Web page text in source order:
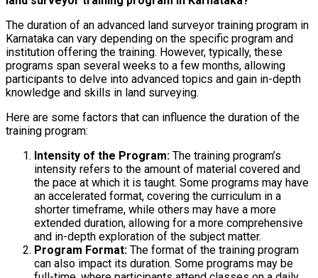
The duration of an advanced land surveyor training program in
Karnataka can vary depending on the specific program and
institution offering the training. However, typically, these
programs span several weeks to a few months, allowing
participants to delve into advanced topics and gain in-depth
knowledge and skills in land surveying.
Here are some factors that can influence the duration of the
training program:
Intensity of the Program: The training program’s
intensity refers to the amount of material covered and
the pace at which it is taught. Some programs may have
an accelerated format, covering the curriculum in a
shorter timeframe, while others may have a more
extended duration, allowing for a more comprehensive
and in-depth exploration of the subject matter.
Program Format: The format of the training program
can also impact its duration. Some programs may be